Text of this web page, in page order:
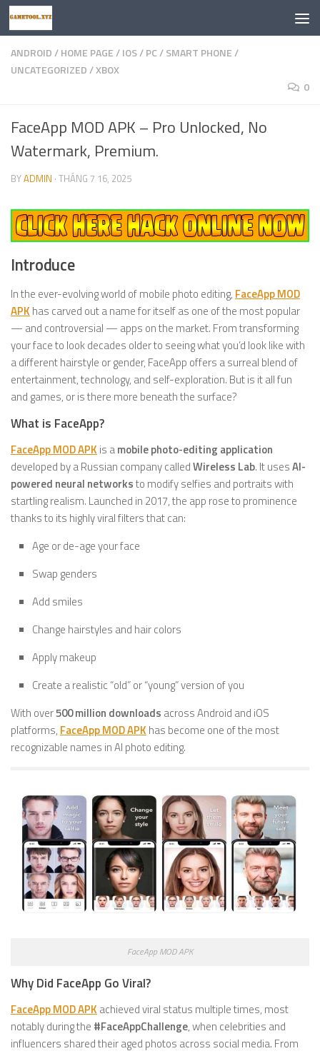
Skip to content
ANDROID/HOME PAGE/IOS/PC/SMART PHONE/
UNCATEGORIZED/XBOX
0
FaceApp MOD APK – Pro Unlocked, No
Watermark, Premium.
BYADMIN · THÁNG 7 16, 2025
Introduce
In the ever-evolving world of mobile photo editing, FaceApp MOD
APK has carved out a name for itself as one of the most popular
— and controversial — apps on the market. From transforming
your face to look decades older to seeing what you’d look like with
a different hairstyle or gender, FaceApp offers a surreal blend of
entertainment, technology, and self-exploration. But is it all fun
and games, or is there more beneath the surface?
What is FaceApp?
FaceApp MOD APK is amobile photo-editing application
developed by a Russian company calledWireless Lab. It usesAI-
powered neural networksto modify selfies and portraits with
startling realism. Launched in 2017, the app rose to prominence
thanks to its highly viral filters that can:
Age or de-age your face
Swap genders
Add smiles
Change hairstyles and hair colors
Apply makeup
Create a realistic “old” or “young” version of you
With over500 million downloads across Android and iOS
platforms, FaceApp MOD APK has become one of the most
recognizable names in AI photo editing.
FaceApp MOD APK
Why Did FaceApp Go Viral?
FaceApp MOD APK achieved viral status multiple times, most
notably during the #FaceAppChallenge, when celebrities and
influencers shared their aged photos across social media. From